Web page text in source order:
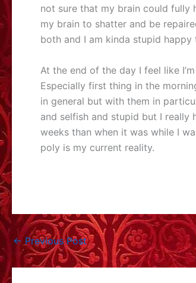
not sure that my brain could fully
my brain to shatter and be
both and I am kinda stupid
At the end of the day I feel like
Especially first thing in the
in general but with them in
and selfish and stupid but I really
weeks than when it was while I
poly is my current reality.
←Previous Post